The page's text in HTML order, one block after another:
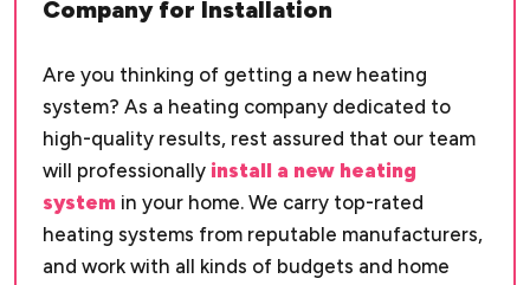
Company for Installation
Are you thinking of getting a new heating
system? As a heating company dedicated to
high-quality results, rest assured that our team
will professionally install a new heating
system in your home. We carry top-rated
heating systems from reputable manufacturers,
and work with all kinds of budgets and home